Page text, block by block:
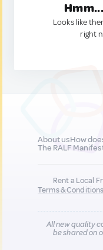
Looks like
right
About usHow
The RALF
Rent a Local
Terms & Conditions
All new quality
be shared on